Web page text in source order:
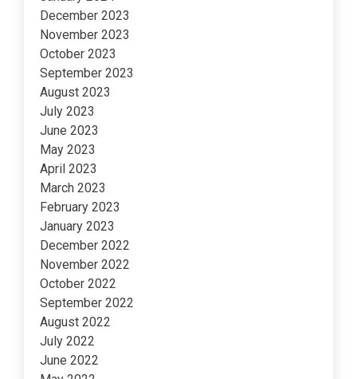
December 2023
November 2023
October 2023
September 2023
August 2023
July 2023
June 2023
May 2023
April 2023
March 2023
February 2023
January 2023
December 2022
November 2022
October 2022
September 2022
August 2022
July 2022
June 2022